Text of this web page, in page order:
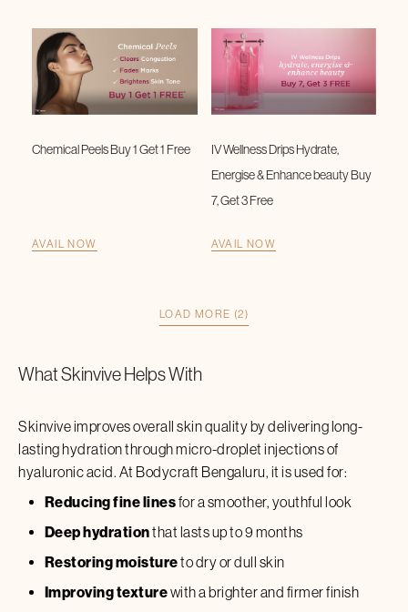
Chemical Peels Buy 1 Get 1 Free
AVAIL NOW
IV Wellness Drips Hydrate,
Energise & Enhance beauty Buy
7, Get 3 Free
AVAIL NOW
LOAD MORE (2)
WhatSkinviveHelps With
Skinviveimproves overall skin quality by delivering long-
lasting hydration through micro-droplet injections of
hyaluronic acid. At Bodycraft Bengaluru , it is used for:
Reducing fine linesfor a smoother, youthful look
Deep hydrationthat lasts up to 9 months
Restoring moistureto dry or dull skin
Improving texturewith a brighter and firmer finish